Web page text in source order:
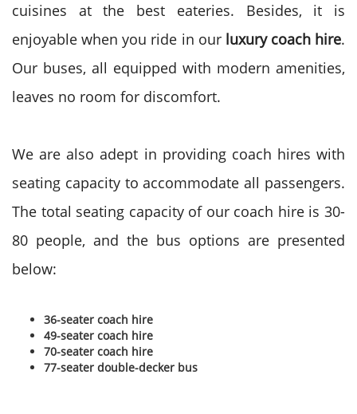
cuisines at the best eateries. Besides, it is
enjoyable when you ride in our luxury coach hire.
Our buses, all equipped with modern amenities,
leaves no room for discomfort.
We are also adept in providing coach hires with
seating capacity to accommodate all passengers.
The total seating capacity of our coach hire is 30-
80 people, and the bus options are presented
below:
36-seater coach hire
49-seater coach hire
70-seater coach hire
77-seater double-decker bus